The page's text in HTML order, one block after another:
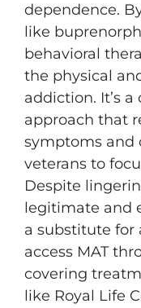
dependence.
like
behavioral
the physical
addiction. It’s
approach that
symptoms and
veterans to
Despite
legitimate and
a substitute for
access MAT
covering
like Royal Life